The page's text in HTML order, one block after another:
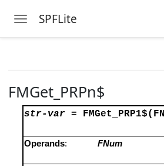
Toggle navigation
SPFLite
FMGet_PRPn$
str-var =
Operands: FNum